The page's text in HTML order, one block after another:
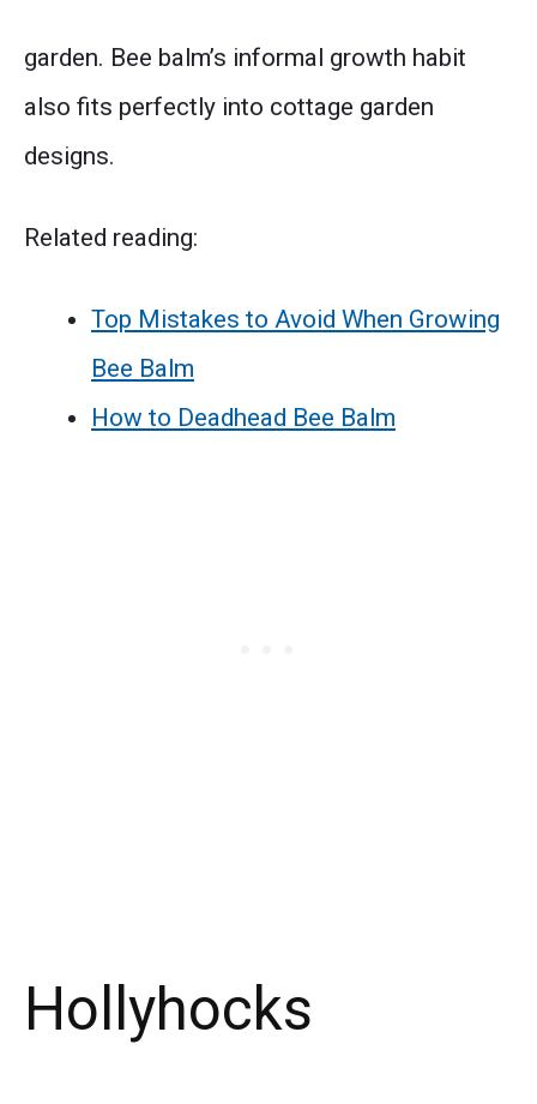
garden. Bee balm’s informal growth habit
also fits perfectly into cottage garden
designs.
Related reading:
Top Mistakes to Avoid When Growing
Bee Balm
How to Deadhead Bee Balm
Hollyhocks